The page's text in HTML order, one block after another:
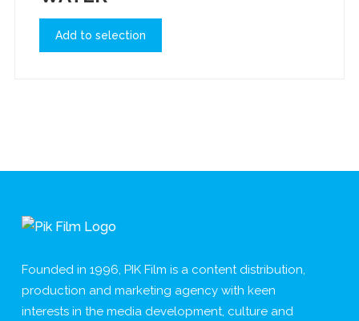
Add to selection
Founded in 1996, PIK Film is a content distribution,
production and marketing agency with keen
interests in the media development, culture and